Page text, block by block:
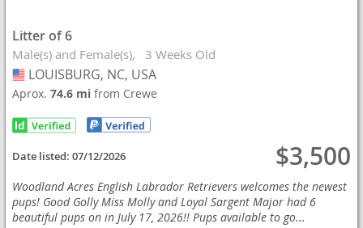
Litter of 6
Male(s) and Female(s) 3 Weeks Old
USA
LOUISBURG, NC, USA
Aprox.74.6 mifrom Crewe
Date listed:07/12/2026 $3,500
Woodland Acres English Labrador Retrievers welcomes the newest
pups! Good Golly Miss Molly and Loyal Sargent Major had 6
beautiful pups on in July 17, 2026!! Pups available to go...